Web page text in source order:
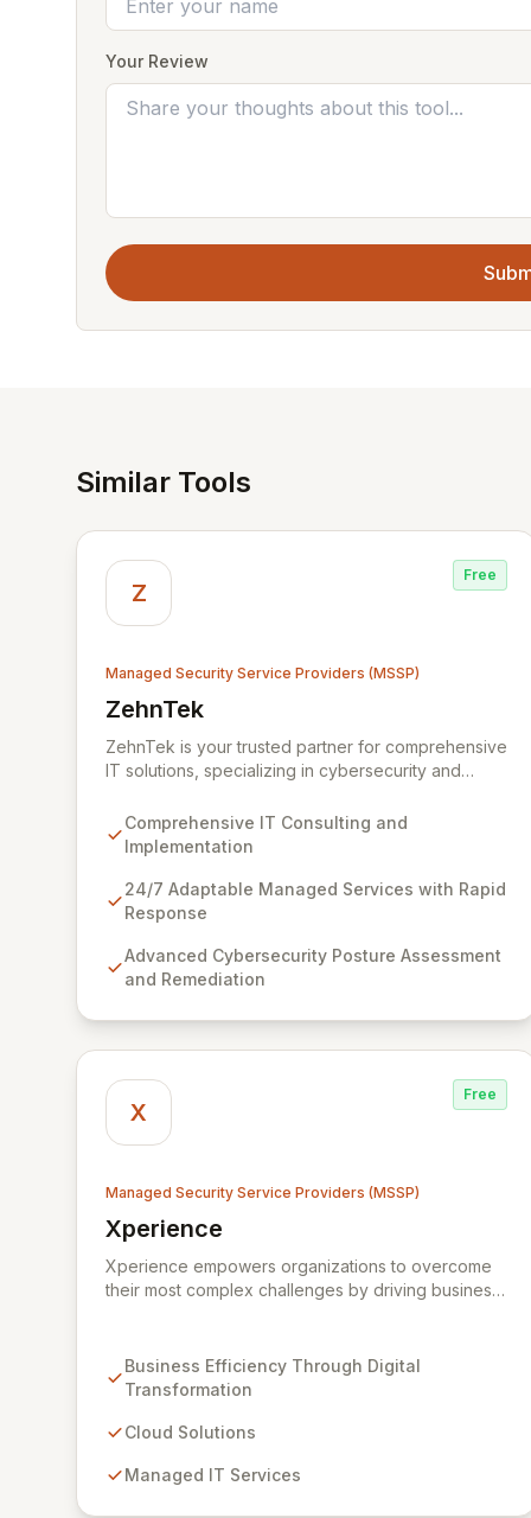
Your Review
Similar Tools
Z
Free
Managed Security Service Providers (MSSP)
ZehnTek
View ZehnTek
ZehnTek is your trusted partner for comprehensive
IT solutions, specializing in cybersecurity and
dynamic business environments. Our certified
experts leverage cutting-edge technology and
automate tasks, and enhance user efficiency,
ensuring a modern, secure IT experience. We
implementation to ongoing operation and robust
cybersecurity, all delivered with predictable costs
Comprehensive IT Consulting and
Implementation
24/7 Adaptable Managed Services with Rapid
Response
Advanced Cybersecurity Posture Assessment
and Remediation
X
Free
Managed Security Service Providers (MSSP)
Xperience
View Xperience
Xperience empowers organizations to overcome
their most complex challenges by driving business
managed IT, CRM, and ERP services, enhancing
resilience, security, and agility. Our advanced
preparation, detection, and response capabilities
your employees, systems, and data against
Business Efficiency Through Digital
Transformation
Cloud Solutions
Managed IT Services